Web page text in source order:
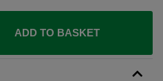
ADD TO BASKET